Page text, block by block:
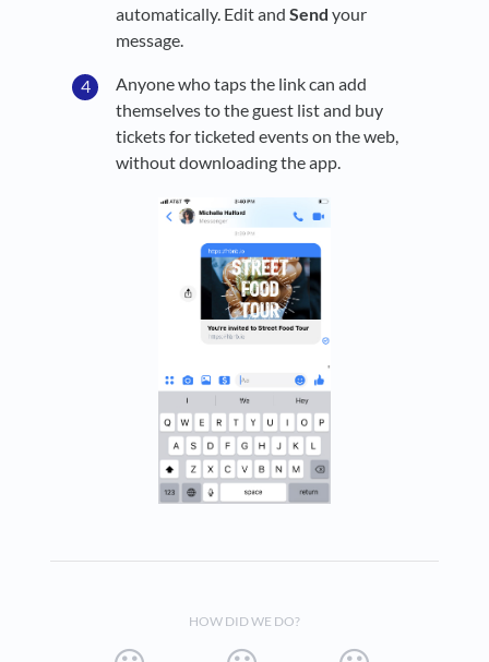
automatically. Edit and Send your
message.
Anyone who taps the link can add
themselves to the guest list and buy
tickets for ticketed events on the web,
without downloading the app.
HOW DID WE DO?